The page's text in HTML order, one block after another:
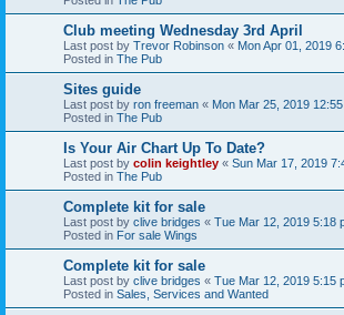
Club meeting Wednesday 3rd April
Last post by Trevor Robinson « Mon Apr 01, 2019
Posted in The Pub
Sites guide
Last post by ron freeman « Mon Mar 25, 2019
Posted in The Pub
Is Your Air Chart Up To Date?
Last post by colin keightley « Sun Mar 17, 2019
Posted in The Pub
Complete kit for sale
Last post by clive bridges « Tue Mar 12, 2019 5:18
Posted in For sale Wings
Complete kit for sale
Last post by clive bridges « Tue Mar 12, 2019 5:15
Posted in Sales, Services and Wanted